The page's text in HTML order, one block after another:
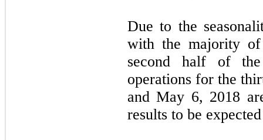
Due to the
with the majority
second half of
operations for the
and May 6, 2018
results to be